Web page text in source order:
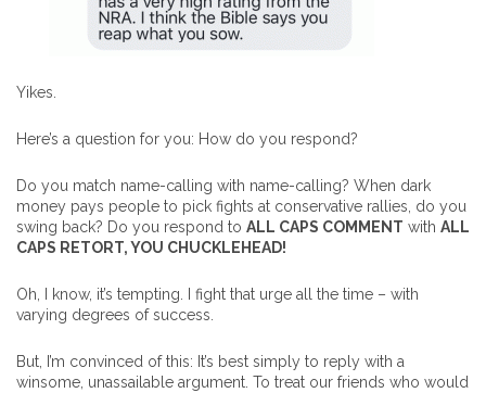
Yikes.
Here’s a question for you: How do you respond?
Do you match name-calling with name-calling? When dark
money pays people to pick fights at conservative rallies, do you
swing back? Do you respond to ALL CAPS COMMENT with ALL
CAPS RETORT, YOU CHUCKLEHEAD!
Oh, I know, it’s tempting. I fight that urge all the time – with
varying degrees of success.
But, I’m convinced of this: It’s best simply to reply with a
winsome, unassailable argument. To treat our friends who would